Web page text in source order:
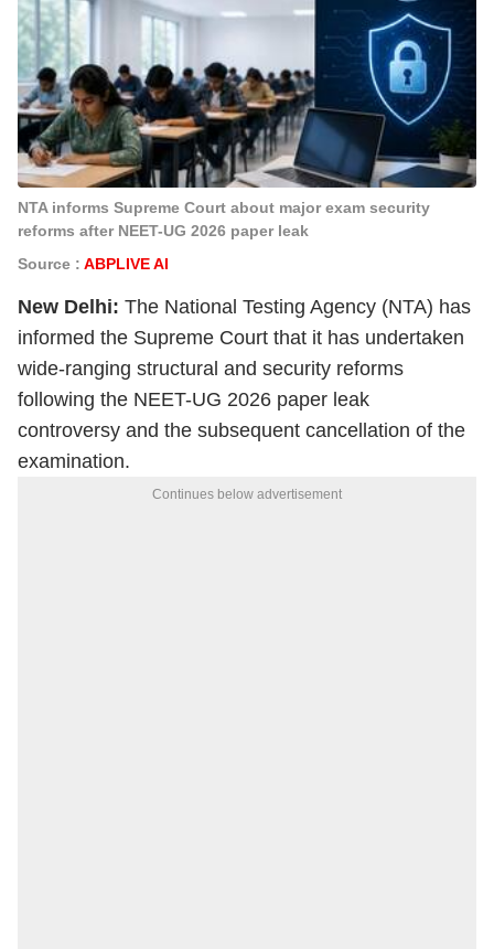
NTA informs Supreme Court about major exam security
reforms after NEET-UG 2026 paper leak
Source : ABPLIVE AI
New Delhi: The National Testing Agency (NTA) has
informed the Supreme Court that it has undertaken
wide-ranging structural and security reforms
following the NEET-UG 2026 paper leak
controversy and the subsequent cancellation of the
examination.
Continues below advertisement